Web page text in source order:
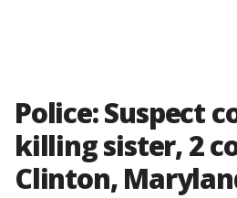
Police: Suspect
killing sister, 2
Clinton,